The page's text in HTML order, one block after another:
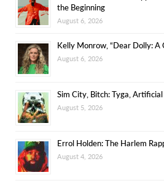
the Beginning
August 6, 2026
Kelly Monrow, “Dear Dolly: A
August 6, 2026
Sim City, Bitch: Tyga,
August 5, 2026
Errol Holden: The Harlem
August 4, 2026